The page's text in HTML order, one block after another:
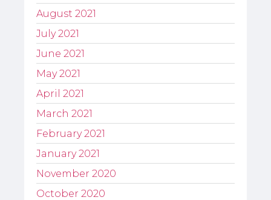
August 2021
July 2021
June 2021
May 2021
April 2021
March 2021
February 2021
January 2021
November 2020
October 2020